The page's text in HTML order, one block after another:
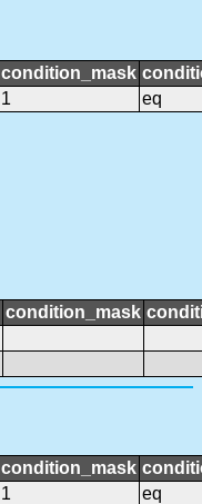
condition_mask
1 eq
condition_mask
condition_mask
1 eq